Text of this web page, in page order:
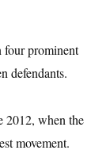
four prominent
defendants.
2012, when the
movement.